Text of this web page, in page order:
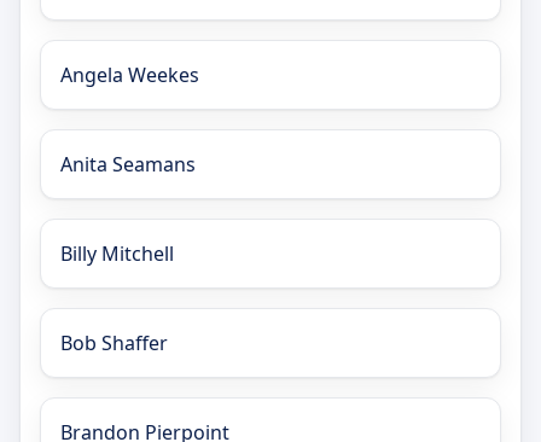
Angela Weekes
Anita Seamans
Billy Mitchell
Bob Shaffer
Brandon Pierpoint